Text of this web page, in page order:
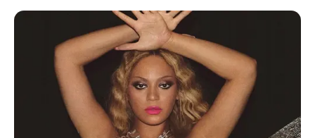
“However, it is precisely because you
acted too well, even to the point of
overdoing it!” Luo Chen looked at Rong